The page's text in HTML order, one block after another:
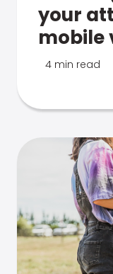
your
mobile
4 min read